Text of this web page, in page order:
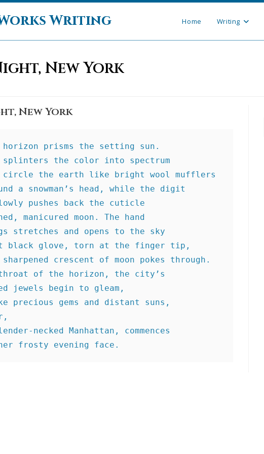
Writing Home Writing
New York
New York
horizon prisms the setting sun.
the color into spectrum
circle the earth like bright wool mufflers
a snowman’s head, while the digit
pushes back the cuticle
manicured moon. The hand
stretches and opens to the sky
black glove, torn at the finger tip,
crescent of moon pokes through.
throat of the horizon, the city’s
jewels begin to gleam,
precious gems and distant suns,
necked Manhattan, commences
frosty evening face.